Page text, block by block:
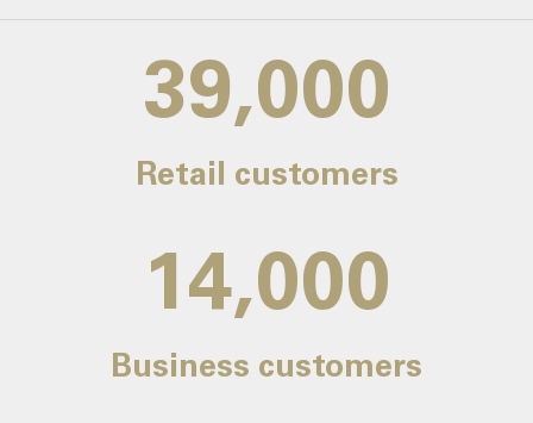
39,000
Retail customers
14,000
Business customers